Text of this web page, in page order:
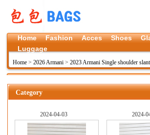
Home Fashion Acces Shoes
Luggage
Home > 2026 Armani > 2023 Armani Single shoulder
Category
2024-04-03 2024-